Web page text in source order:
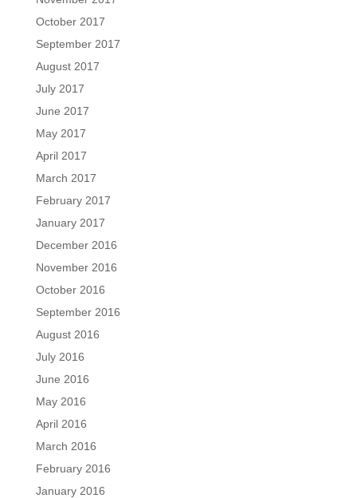
October 2017
September 2017
August 2017
July 2017
June 2017
May 2017
April 2017
March 2017
February 2017
January 2017
December 2016
November 2016
October 2016
September 2016
August 2016
July 2016
June 2016
May 2016
April 2016
March 2016
February 2016
January 2016